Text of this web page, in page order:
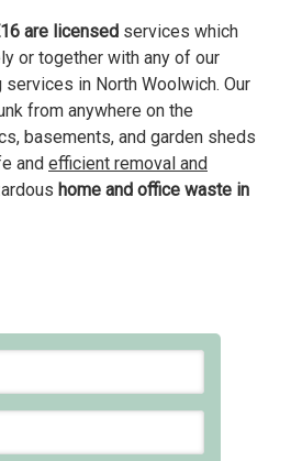
are licensed services which
or together with any of our
in North Woolwich. Our
from anywhere on the
basements, and garden sheds
and efficient removal and
home and office waste in